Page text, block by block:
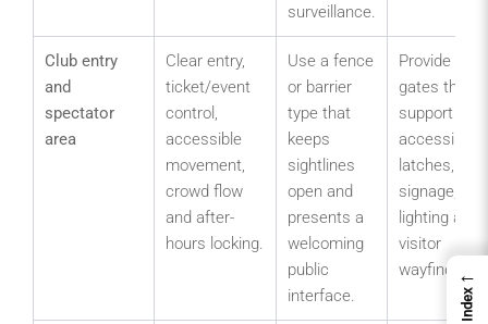
surveillance.
Club entry
and
spectator
area
Clear entry,
ticket/event
control,
accessible
movement,
crowd flow
and after-
hours locking.
Use a fence
or barrier
type that
keeps
sightlines
open and
presents a
welcoming
public
interface.
Provide
gates that
support
accessible
latches,
signage,
lighting and
visitor
wayfinding.←
Index